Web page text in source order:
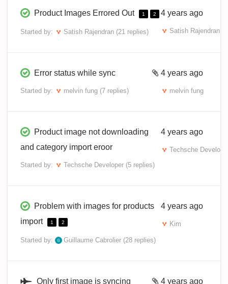
Product Images Errored Out 1 2
Started by: Satish Rajendran (21 replies)
4 years ago
Satish Rajendran
Error status while sync
Started by: melvin fung (7 replies)
4 years ago
melvin fung
Product image not downloading
and category import eroor
Started by: Techsche Developer (5 replies)
4 years ago
Techsche
Problem with images for products
import
1 2
Started by: Guillaume Cabrolier (28 replies)
4 years ago
Kim
Only first image is syncing 4 years ago